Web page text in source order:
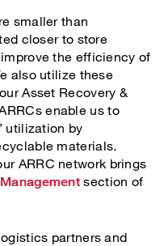
smaller than
closer to store
the efficiency of
also utilize these
Asset Recovery &
enable us to
utilization by
materials.
ARRC network brings
section of
partners and